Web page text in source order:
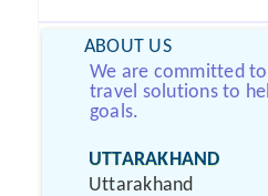
ABOUT US
We are committed
travel solutions to
goals.
UTTARAKHAND
Uttarakhand